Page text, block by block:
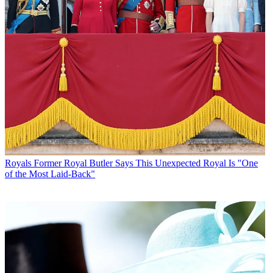
Royals Former Royal Butler Says This Unexpected Royal Is "One
of the Most Laid-Back"